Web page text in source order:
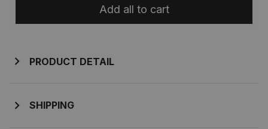
Add all to cart
PRODUCT DETAIL
SHIPPING